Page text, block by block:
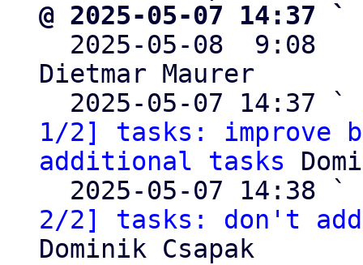
@ 2025-05-07 14:37 `
2025-05-08  9:08
Dietmar Maurer
  2025-05-07 14:37 `
1/2] tasks: improve
additional tasks
  2025-05-07 14:38 `
2/2] tasks: don't
Dominik Csapak